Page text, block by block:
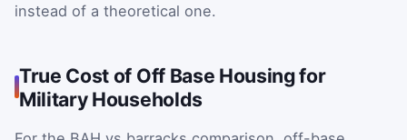
instead of a theoretical one.
True Cost of Off Base Housing for
Military Households